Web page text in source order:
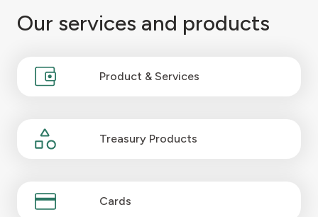
Egypt
Our services and products
Product & Services
Treasury Products
Cards